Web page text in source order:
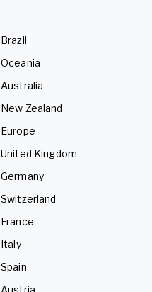
Brazil
Oceania
Australia
New Zealand
Europe
United Kingdom
Germany
Switzerland
France
Italy
Spain